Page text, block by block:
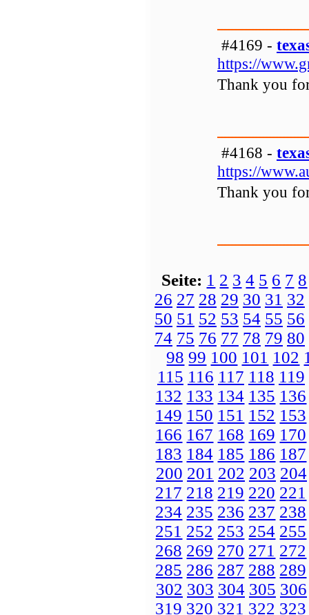
#4169 -
https://
Thank you
#4168 -
https://
Thank you
Seite: 1 2 3 4 5 6 7 8
26 27 28 29 30 31 32
50 51 52 53 54 55 56
74 75 76 77 78 79 80
98 99 100 101 102
115 116 117 118 119
132 133 134 135 136
149 150 151 152 153
166 167 168 169 170
183 184 185 186 187
200 201 202 203 204
217 218 219 220 221
234 235 236 237 238
251 252 253 254 255
268 269 270 271 272
285 286 287 288 289
302 303 304 305 306
319 320 321 322 323